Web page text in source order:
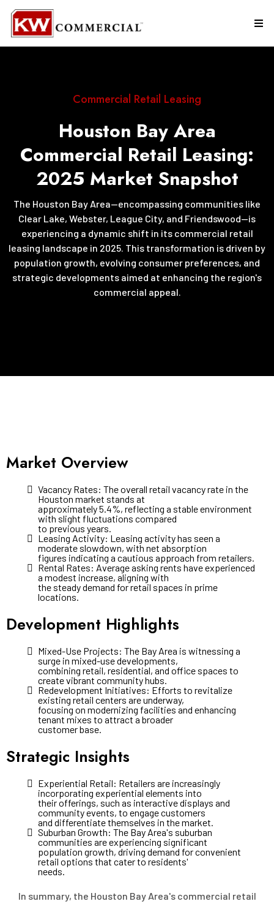
Commercial Retail Leasing
Houston Bay Area
Commercial Retail Leasing:
2025 Market Snapshot
The Houston Bay Area—encompassing communities like
Clear Lake, Webster, League City, and Friendswood—is
experiencing a dynamic shift in its commercial retail
leasing landscape in 2025. This transformation is driven by
population growth, evolving consumer preferences, and
strategic developments aimed at enhancing the region's
commercial appeal.
Market Overview
Vacancy Rates: The overall retail vacancy rate in the
Houston market stands at
approximately 5.4%, reflecting a stable environment
with slight fluctuations compared
to previous years.
Leasing Activity: Leasing activity has seen a
moderate slowdown, with net absorption
figures indicating a cautious approach from retailers.
Rental Rates: Average asking rents have experienced
a modest increase, aligning with
the steady demand for retail spaces in prime
locations.
Development Highlights
Mixed-Use Projects: The Bay Area is witnessing a
surge in mixed-use developments,
combining retail, residential, and office spaces to
create vibrant community hubs.
Redevelopment Initiatives: Efforts to revitalize
existing retail centers are underway,
focusing on modernizing facilities and enhancing
tenant mixes to attract a broader
customer base.
Strategic Insights
Experiential Retail: Retailers are increasingly
incorporating experiential elements into
their offerings, such as interactive displays and
community events, to engage customers
and differentiate themselves in the market.
Suburban Growth: The Bay Area's suburban
communities are experiencing significant
population growth, driving demand for convenient
retail options that cater to residents'
needs.
In summary, the Houston Bay Area's commercial retail